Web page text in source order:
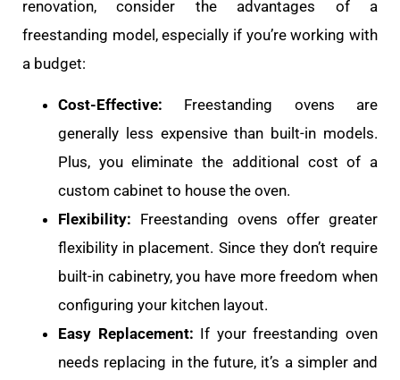
renovation, consider the advantages of a
freestanding model, especially if you’re working with
a budget:
Cost-Effective: Freestanding ovens are
generally less expensive than built-in models.
Plus, you eliminate the additional cost of a
custom cabinet to house the oven.
Flexibility: Freestanding ovens offer greater
flexibility in placement. Since they don’t require
built-in cabinetry, you have more freedom when
configuring your kitchen layout.
Easy Replacement: If your freestanding oven
needs replacing in the future, it’s a simpler and